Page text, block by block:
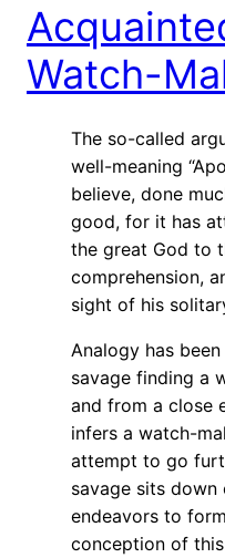
Watch-
The so-called
well-meaning
believe, done
good, for it has
the great God to
comprehension,
sight of his
Analogy has
savage finding a
and from a close
infers a watch-
attempt to go
savage sits down
endeavors to
conception of